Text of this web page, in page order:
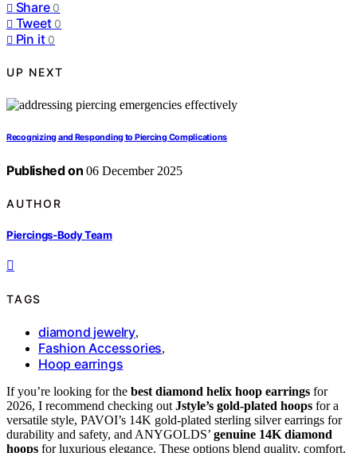
Share 0
Tweet 0
Pin it 0
UP NEXT
Recognizing and Responding to Piercing Complications
Published on 06 December 2025
AUTHOR
Piercings-Body Team
TAGS
diamond jewelry,
Fashion Accessories,
Hoop earrings
If you’re looking for the best diamond helix hoop earrings for
2026, I recommend checking out Jstyle’s gold-plated hoops for a
versatile style, PAVOI’s 14K gold-plated sterling silver earrings for
durability and safety, and ANYGOLDS’ genuine 14K diamond
hoops for luxurious elegance. These options blend quality, comfort,